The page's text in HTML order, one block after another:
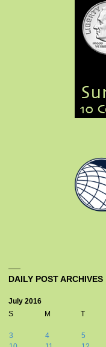
DAILY POST ARCHIVES
July 2016
S
M T
3
4 5